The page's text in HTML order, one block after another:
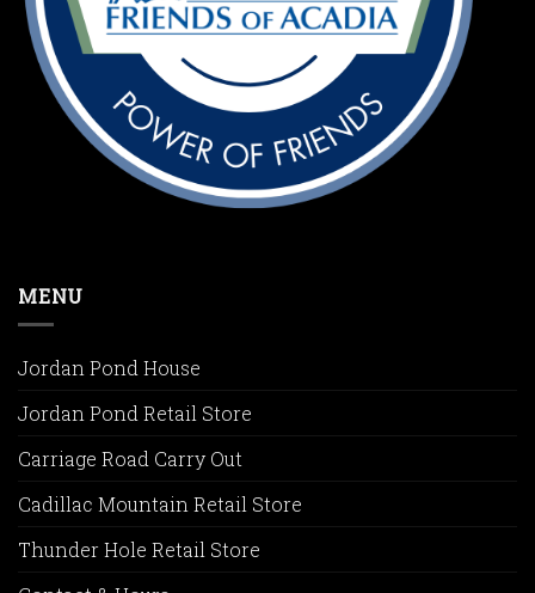
MENU
Jordan Pond House
Jordan Pond Retail Store
Carriage Road Carry Out
Cadillac Mountain Retail Store
Thunder Hole Retail Store